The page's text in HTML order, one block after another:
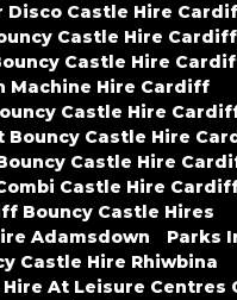
Disco Castle Hire
Castle Hire Cardiff
Castle Hire
Machine Hire Cardiff
Castle Hire
Bouncy Castle Hire
Castle Hire
Castle Hire
Bouncy Castle Hires
Adamsdown
Parks
Castle Hire Rhiwbina
Hire At Leisure Centres